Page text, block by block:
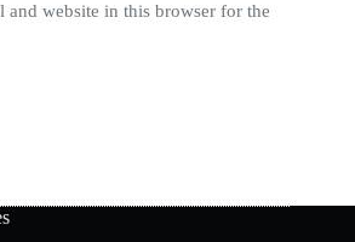
and website in this browser for the